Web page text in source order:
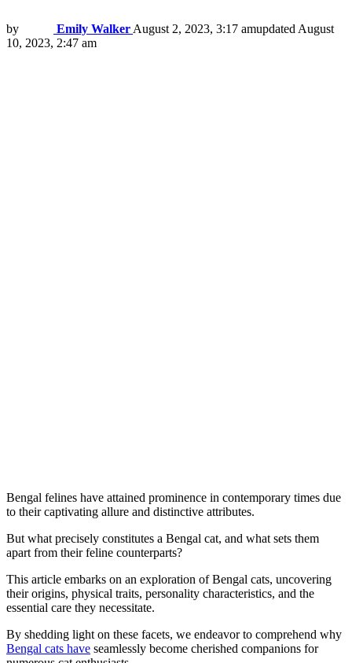
by Emily Walker August 2, 2023, 3:17 amupdated August
10, 2023, 2:47 am
Bengal felines have attained prominence in contemporary times due
to their captivating allure and distinctive attributes.
But what precisely constitutes a Bengal cat, and what sets them
apart from their feline counterparts?
This article embarks on an exploration of Bengal cats, uncovering
their origins, physical traits, personality characteristics, and the
essential care they necessitate.
By shedding light on these facets, we endeavor to comprehend why
Bengal cats have seamlessly become cherished companions for